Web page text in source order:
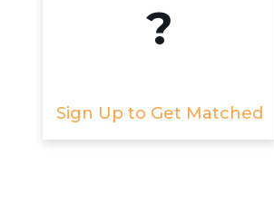
?
Sign Up to Get Matched